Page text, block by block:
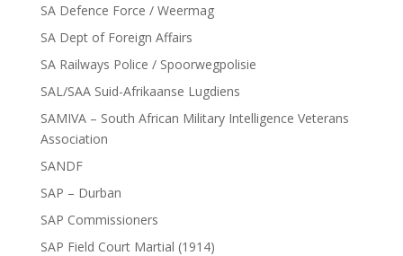
SA Defence Force / Weermag
SA Dept of Foreign Affairs
SA Railways Police / Spoorwegpolisie
SAL/SAA Suid-Afrikaanse Lugdiens
SAMIVA – South African Military Intelligence Veterans
Association
SANDF
SAP – Durban
SAP Commissioners
SAP Field Court Martial (1914)